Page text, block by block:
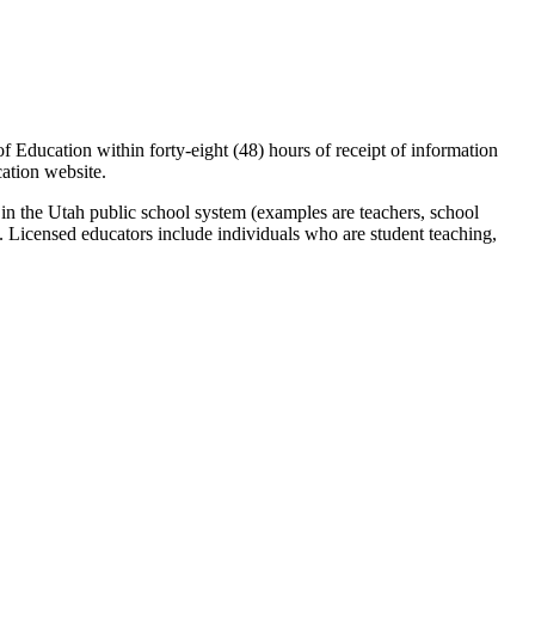
Education within forty-eight (48) hours of receipt of information
website.
the Utah public school system (examples are teachers, school
educators include individuals who are student teaching,